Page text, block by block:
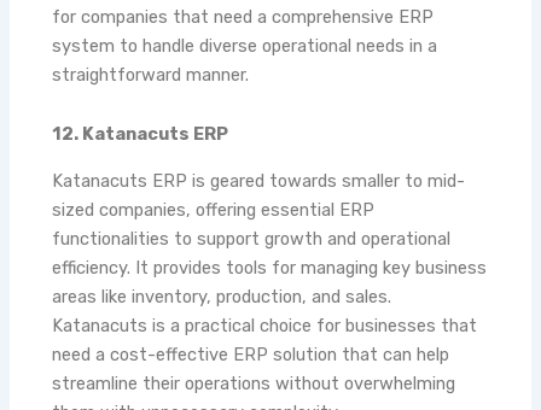
for companies that need a comprehensive ERP
system to handle diverse operational needs in a
straightforward manner.
12. Katanacuts ERP
Katanacuts ERP is geared towards smaller to mid-
sized companies, offering essential ERP
functionalities to support growth and operational
efficiency. It provides tools for managing key business
areas like inventory, production, and sales.
Katanacuts is a practical choice for businesses that
need a cost-effective ERP solution that can help
streamline their operations without overwhelming